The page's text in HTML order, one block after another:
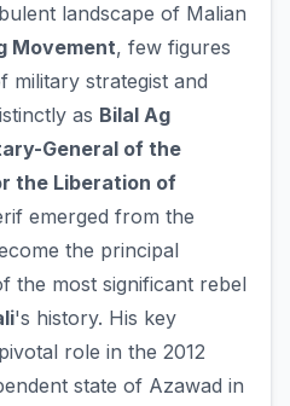
landscape of Malian
Movement, few figures
military strategist and
as Bilal Ag
General of the
the Liberation of
emerged from the
the principal
the most significant rebel
's history. His key
role in the 2012
state of Azawad in